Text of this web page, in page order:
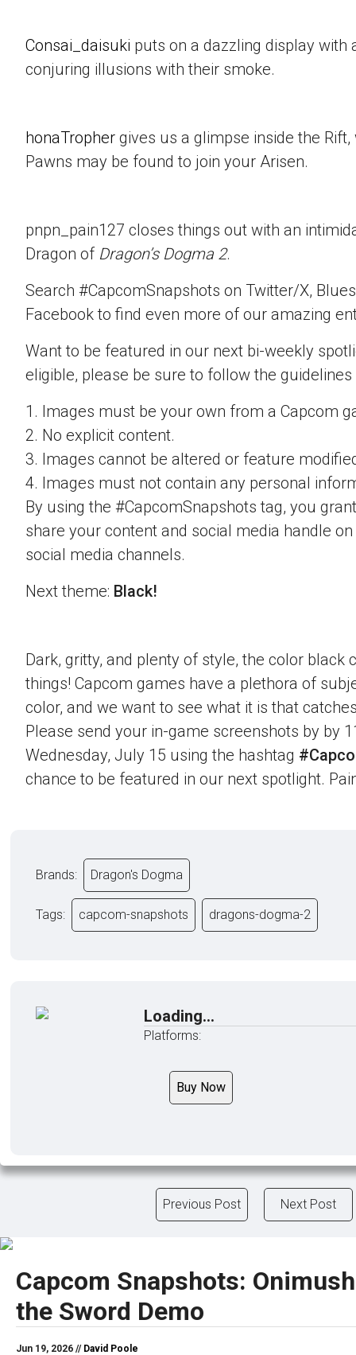
Consai_daisuki puts on a dazzling display with
conjuring illusions with their smoke.
honaTropher gives us a glimpse inside the
Pawns may be found to join your Arisen.
pnpn_pain127 closes things out with an
Dragon of Dragon’s Dogma 2.
Search #CapcomSnapshots on Twitter/X,
Facebook to find even more of our amazing
Want to be featured in our next bi-weekly
eligible, please be sure to follow the guidelines
1. Images must be your own from a Capcom
2. No explicit content.
3. Images cannot be altered or feature
4. Images must not contain any personal
By using the #CapcomSnapshots tag, you
share your content and social media handle
social media channels.
Next theme: Black!
Dark, gritty, and plenty of style, the color black
things! Capcom games have a plethora of
color, and we want to see what it is that
Please send your in-game screenshots by by
Wednesday, July 15 using the hashtag
chance to be featured in our next spotlight.
Brands: Dragon's Dogma
Tags: capcom-snapshots dragons-dogma-2
Loading...
Platforms:
Buy Now
Previous Post Next Post
Capcom Snapshots:
the Sword Demo
Jun 19, 2026 // David Poole